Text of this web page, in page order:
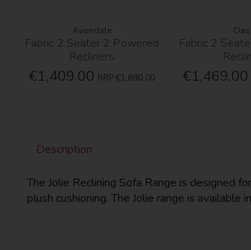
Avondale
Fabric 2 Seater 2 Powered
Recliners
€1,409.00 RRP €1,690.00
Fabric 2
€1,469.00
Description
The Jolie Reclining Sofa Range is designed
plush cushioning. The Jolie range is